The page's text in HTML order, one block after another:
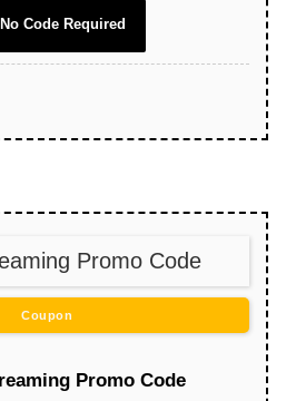
Code Required
Promo Code
Coupon
Promo Code